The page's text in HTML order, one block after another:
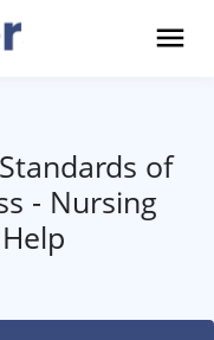
of
- Nursing